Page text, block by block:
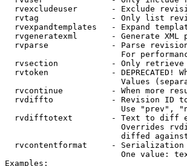
rvexcludeuser       - Exclude
rvtag               - Only list
rvexpandtemplates   - Expand
rvgeneratexml       - Generate XML
rvparse             - Parse
For
rvsection           - Only
rvtoken             - DEPRECATED!
Values
rvcontinue          - When more
rvdiffto            - Revision ID
Use "prev",
rvdifftotext        - Text to diff
Overrides
diffed
rvcontentformat     -
One value:
Examples: